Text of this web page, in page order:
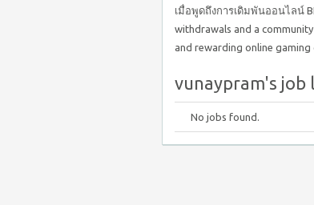
เมื่อพูดถึงการเดิมพันออนไลน์
withdrawals and a
and rewarding online gaming
vunaypram's job
No jobs found.